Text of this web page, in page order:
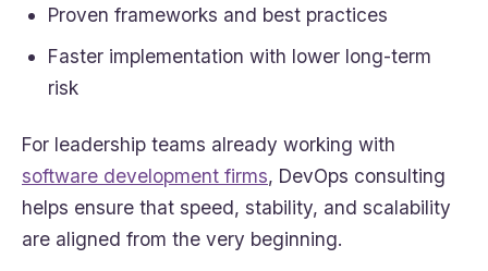
Proven frameworks and best practices
Faster implementation with lower long-term
risk
For leadership teams already working with
software development firms, DevOps consulting
helps ensure that speed, stability, and scalability
are aligned from the very beginning.